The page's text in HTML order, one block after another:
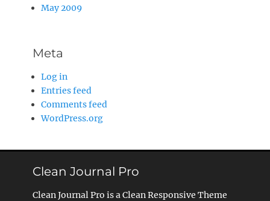
May 2009
Meta
Log in
Entries feed
Comments feed
WordPress.org
Clean Journal Pro
Clean Journal Pro is a Clean Responsive Theme